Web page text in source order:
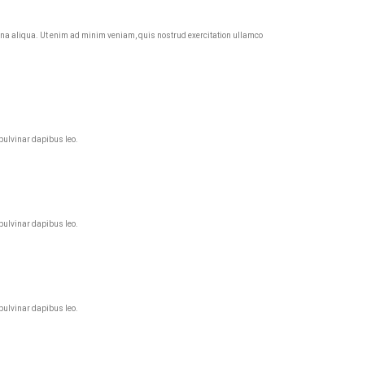
aliqua. Ut enim ad minim veniam, quis nostrud exercitation ullamco
dapibus leo.
dapibus leo.
dapibus leo.